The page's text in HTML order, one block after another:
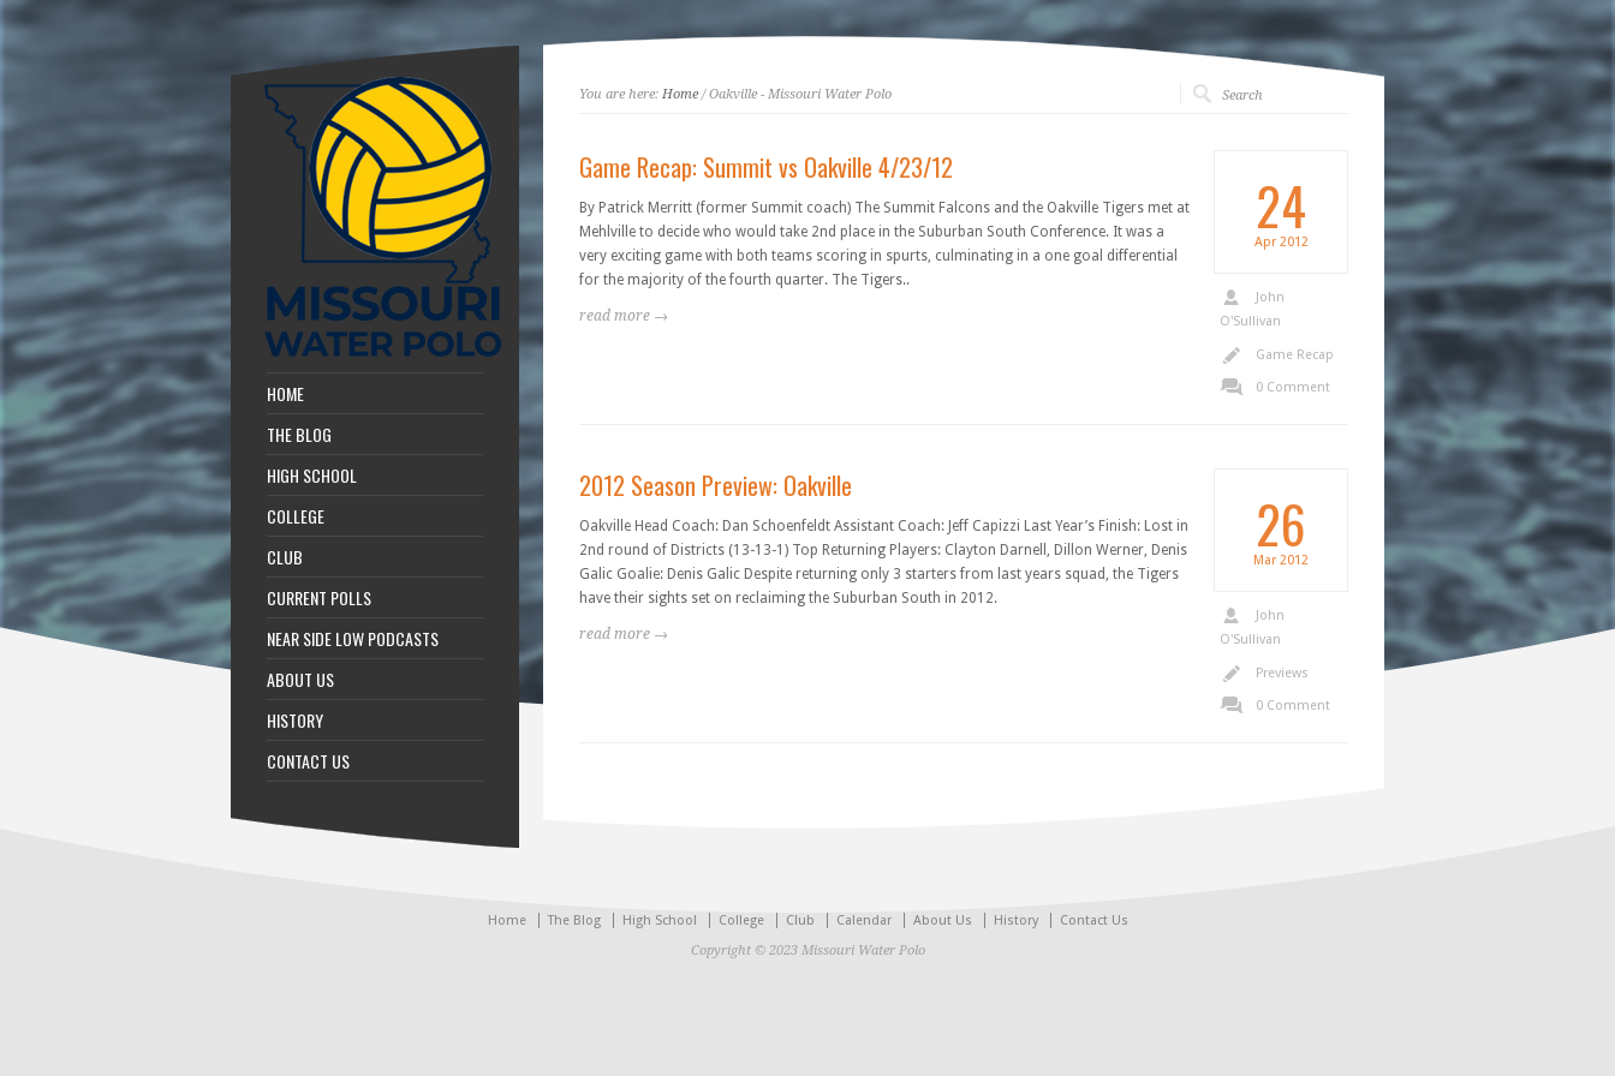
HOME
THE BLOG
HIGH SCHOOL
COLLEGE
CLUB
CURRENT POLLS
NEAR SIDE LOW PODCASTS
ABOUT US
HISTORY
CONTACT US
You are here: Home/ Oakville - Missouri Water Polo
Game Recap: Summit vs Oakville 4/23/12
By Patrick Merritt (former Summit coach) The Summit Falcons and the Oakville Tigers met at
Mehlville to decide who would take 2nd place in the Suburban South Conference. It was a
very exciting game with both teams scoring in spurts, culminating in a one goal differential
for the majority of the fourth quarter. The Tigers..
read more →
24
Apr 2012
John
O'Sullivan
Game Recap
0 Comment
2012 Season Preview: Oakville
Oakville Head Coach: Dan Schoenfeldt Assistant Coach: Jeff Capizzi Last Year’s Finish: Lost in
2nd round of Districts (13-13-1) Top Returning Players: Clayton Darnell, Dillon Werner, Denis
Galic Goalie: Denis Galic Despite returning only 3 starters from last years squad, the Tigers
have their sights set on reclaiming the Suburban South in 2012.
read more →
26
Mar 2012
John
O'Sullivan
Previews
0 Comment
Home The Blog High School College Club Calendar About Us History
Contact Us
Copyright © 2023 Missouri Water Polo